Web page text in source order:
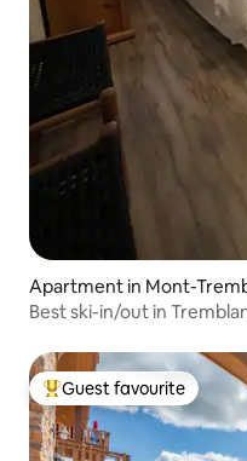
Apartment in Mont-
Best ski-in/out in
Top guest favourite
Guest favourite